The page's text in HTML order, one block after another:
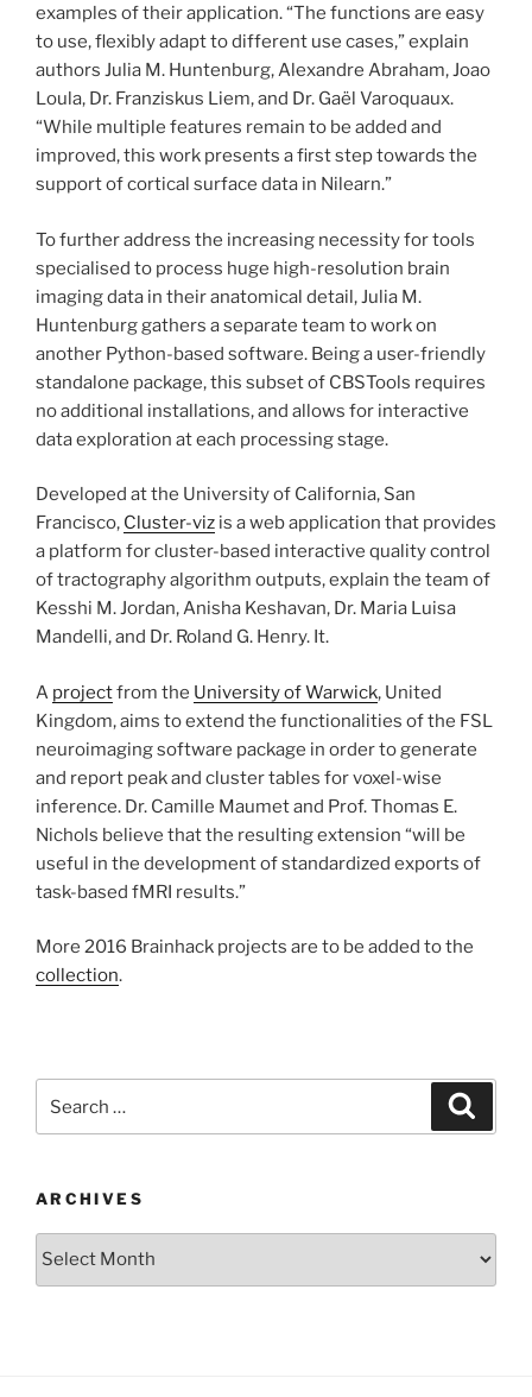
examples of their application. “The functions are easy
to use, flexibly adapt to different use cases,” explain
authors Julia M. Huntenburg, Alexandre Abraham, Joao
Loula, Dr. Franziskus Liem, and Dr. Gaël Varoquaux.
“While multiple features remain to be added and
improved, this work presents a first step towards the
support of cortical surface data in Nilearn.”
To further address the increasing necessity for tools
specialised to process huge high-resolution brain
imaging data in their anatomical detail, Julia M.
Huntenburg gathers a separate team to work on
another Python-based software. Being a user-friendly
standalone package, this subset of CBSTools requires
no additional installations, and allows for interactive
data exploration at each processing stage.
Developed at the University of California, San
Francisco, Cluster-viz is a web application that provides
a platform for cluster-based interactive quality control
of tractography algorithm outputs, explain the team of
Kesshi M. Jordan, Anisha Keshavan, Dr. Maria Luisa
Mandelli, and Dr. Roland G. Henry. It.
A projectfrom the University of Warwick, United
Kingdom, aims to extend the functionalities of the FSL
neuroimaging software package in order to generate
and report peak and cluster tables for voxel-wise
inference. Dr. Camille Maumet and Prof. Thomas E.
Nichols believe that the resulting extension “will be
useful in the development of standardized exports of
task-based fMRI results.”
More 2016 Brainhack projects are to be added to the
collection.
ARCHIVES
Archives